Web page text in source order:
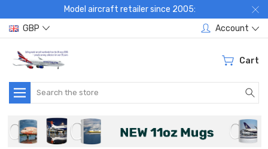
Model aircraft retailer since 2005:
GBP
Account
Cart
Search